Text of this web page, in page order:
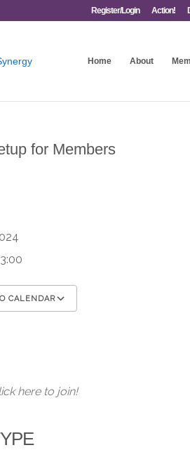
Register/Login Action!
Home About
for Members
CALENDAR
here to join!